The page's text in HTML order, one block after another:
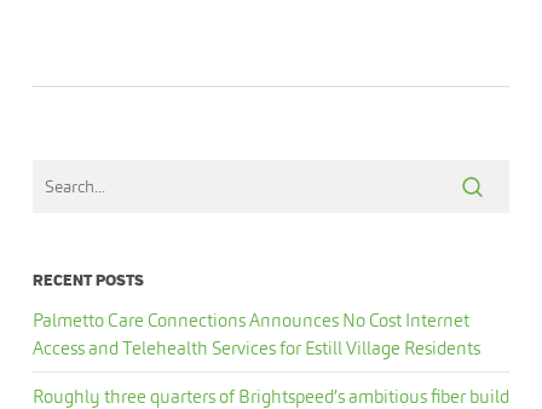
RECENT POSTS
Palmetto Care Connections Announces No Cost Internet
Access and Telehealth Services for Estill Village Residents
Roughly three quarters of Brightspeed’s ambitious fiber build